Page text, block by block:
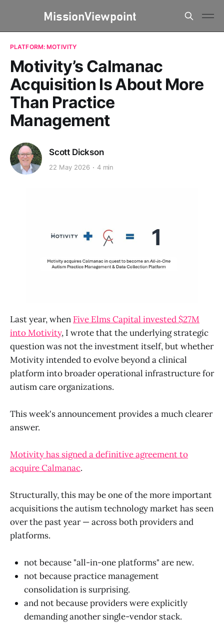
PLATFORM: MOTIVITY
Motivity’s Calmanac
Acquisition Is About More
Than Practice
Management
Scott Dickson
22 May 2026 4 min
Last year, when Five Elms Capital invested $27M
into Motivity, I wrote that the underlying strategic
question was not the investment itself, but whether
Motivity intended to evolve beyond a clinical
platform into broader operational infrastructure for
autism care organizations.
This week's announcement provides a much clearer
answer.
Motivity has signed a definitive agreement to
acquire Calmanac.
Structurally, this may be one of the more important
acquisitions the autism technology market has seen
over the past year — across both providers and
platforms.
not because "all-in-one platforms" are new.
not because practice management
consolidation is surprising.
and not because providers were explicitly
demanding another single-vendor stack.